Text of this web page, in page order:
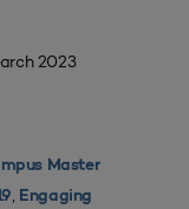
2023
Master
, Engaging